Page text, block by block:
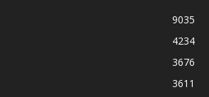
9035
4234
3676
3611